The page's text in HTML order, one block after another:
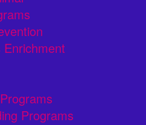
Enrichment
Programs